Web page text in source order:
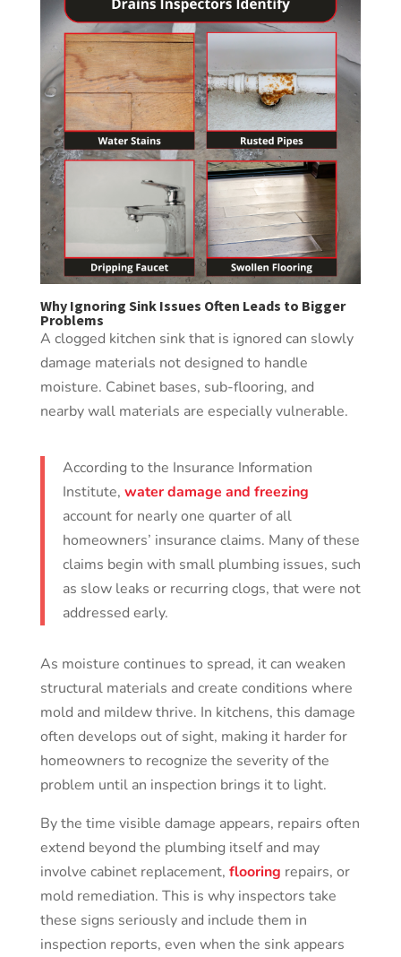
Why Ignoring Sink Issues Often Leads to Bigger
Problems
A clogged kitchen sink that is ignored can slowly
damage materials not designed to handle
moisture. Cabinet bases, sub-flooring, and
nearby wall materials are especially vulnerable.
According to the Insurance Information
Institute, water damage and freezing
account for nearly one quarter of all
homeowners’ insurance claims. Many of these
claims begin with small plumbing issues, such
as slow leaks or recurring clogs, that were not
addressed early.
As moisture continues to spread, it can weaken
structural materials and create conditions where
mold and mildew thrive. In kitchens, this damage
often develops out of sight, making it harder for
homeowners to recognize the severity of the
problem until an inspection brings it to light.
By the time visible damage appears, repairs often
extend beyond the plumbing itself and may
involve cabinet replacement, flooring repairs, or
mold remediation. This is why inspectors take
these signs seriously and include them in
inspection reports, even when the sink appears